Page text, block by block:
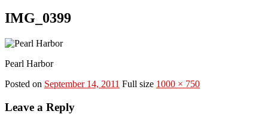
IMG_0399
Pearl Harbor
Posted on September 14, 2011 Full size 1000 × 750
Leave a Reply